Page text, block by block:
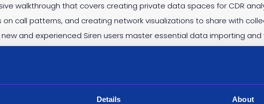
Details About
walkthrough that covers creating private data spaces for CDR
on call patterns, and creating network visualizations to share with
and experienced Siren users master essential data importing and
organized workspace.